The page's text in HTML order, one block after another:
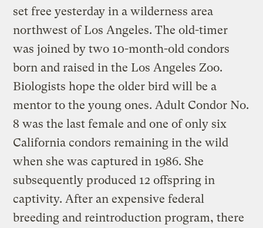
set free yesterday in a wilderness area
northwest of Los Angeles. The old-timer
was joined by two 10-month-old condors
born and raised in the Los Angeles Zoo.
Biologists hope the older bird will be a
mentor to the young ones. Adult Condor No.
8 was the last female and one of only six
California condors remaining in the wild
when she was captured in 1986. She
subsequently produced 12 offspring in
captivity. After an expensive federal
breeding and reintroduction program, there